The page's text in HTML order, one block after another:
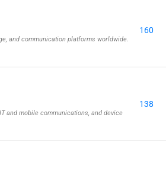
and communication platforms worldwide.
160
and mobile communications, and device
138